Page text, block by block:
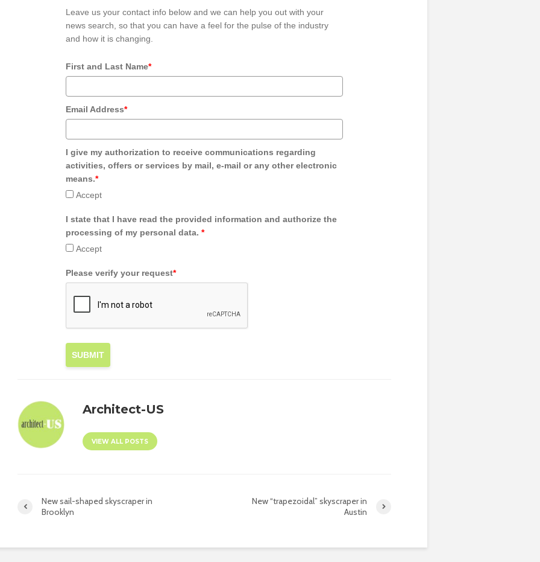
Leave us your contact info below and we can help you out with your
news search, so that you can have a feel for the pulse of the industry
and how it is changing.
First and Last Name*
Email Address*
I give my authorization to receive communications regarding
activities, offers or services by mail, e-mail or any other electronic
means.*
Accept
I state that I have read the provided information and authorize the
processing of my personal data. *
Accept
Please verify your request*
SUBMIT
Architect-US
VIEW ALL POSTS
New sail-shaped skyscraper in
Brooklyn
New “trapezoidal” skyscraper in
Austin